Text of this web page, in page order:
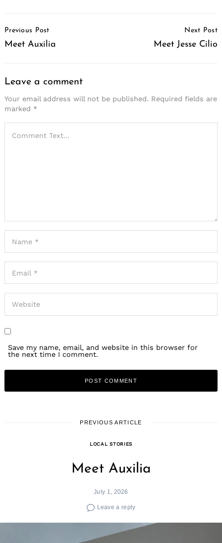
Navigation
Previous Post
Meet Auxilia
Next Post
Meet Jesse Cilio
Leave a comment
Your email address will not be published. Required fields are
marked *
Save my name, email, and website in this browser for
the next time I comment.
PREVIOUS ARTICLE
LOCAL STORIES
Meet Auxilia
July 1, 2026
Leave a reply